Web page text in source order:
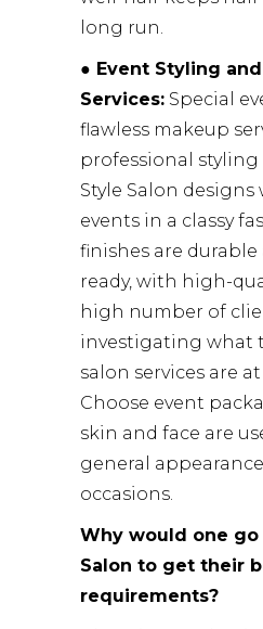
long run.
● Event Styling
Services: Special
flawless makeup
professional styling
Style Salon
events in a classy
finishes are durable
ready, with high-
high number of
investigating what
salon services are at
Choose event
skin and face are
general
occasions.
Why would one go
Salon to get their
requirements?